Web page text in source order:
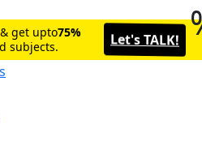
get upto75%
subjects. Let's TALK!